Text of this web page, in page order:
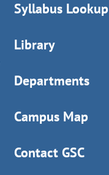
Syllabus Lookup
Library
Departments
Campus Map
Contact GSC